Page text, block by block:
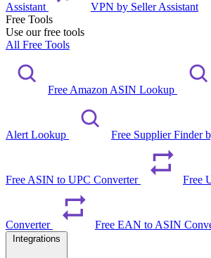
Assistant
VPN by Seller Assistant
Free Tools
Use our free tools
All Free Tools
Free Amazon ASIN Lookup
Alert Lookup Free Supplier Finder
Free ASIN to UPC Converter Free
Converter Free EAN to ASIN